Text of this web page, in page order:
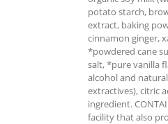
potato starch,
extract, baking
cinnamon ginger,
*powdered cane
salt, *pure vanilla
alcohol and
extractives), citric
ingredient.
facility that also